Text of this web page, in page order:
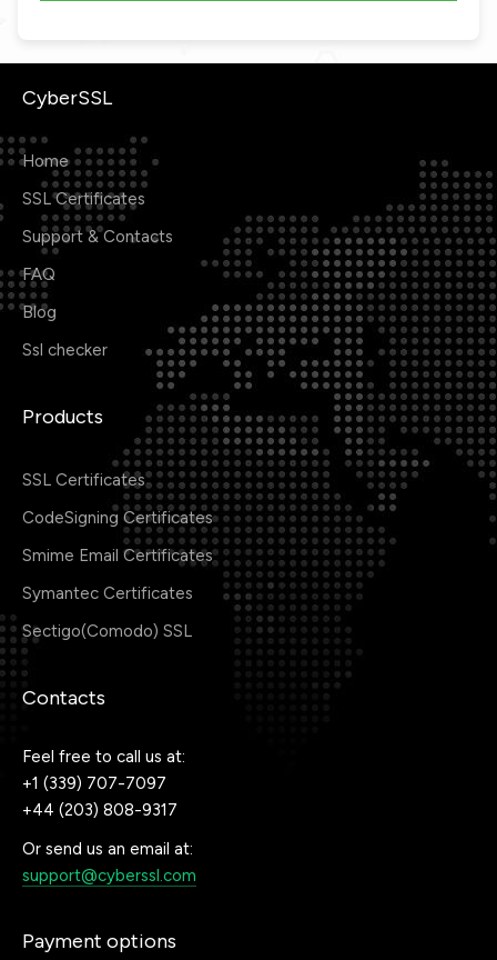
CyberSSL
Home
SSL Certificates
Support & Contacts
FAQ
Blog
Ssl checker
Products
SSL Certificates
CodeSigning Certificates
Smime Email Certificates
Symantec Certificates
Sectigo(Comodo) SSL
Contacts
Feel free to call us at:
+1 (339) 707-7097
+44 (203) 808-9317
Or send us an email at:
support@cyberssl.com
Payment options